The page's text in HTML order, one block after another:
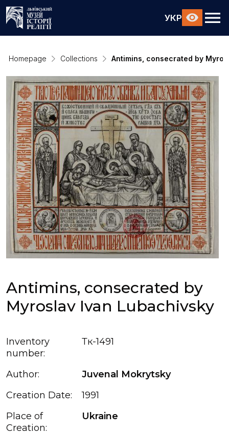
УКР
Homepage Collections Antimins, consecrated by
Antimins, consecrated by
Myroslav Ivan Lubachivsky
Inventory
number:
Тк-1491
Author:
Juvenal Mokrytsky
Creation Date:
1991
Place of
Creation:
Ukraine